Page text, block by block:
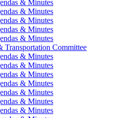
& Minutes
& Minutes
& Minutes
& Minutes
& Minutes
Transportation Committee
& Minutes
& Minutes
& Minutes
& Minutes
& Minutes
& Minutes
& Minutes